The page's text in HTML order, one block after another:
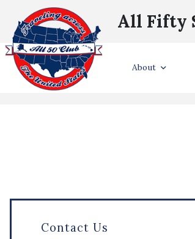
All Fifty
About
States Visited
Contact Us